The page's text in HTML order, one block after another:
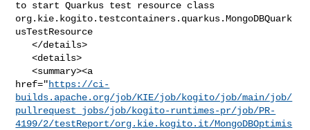
to start Quarkus test resource class
org.kie.kogito.testcontainers.quarkus.MongoDBQuark
usTestResource
   </details>
   <details>
   <summary><a
href="https://ci-
builds.apache.org/job/KIE/job/kogito/job/main/job/
pullrequest_jobs/job/kogito-runtimes-pr/job/PR-
4199/2/testReport/org.kie.kogito.it/MongoDBOptimis